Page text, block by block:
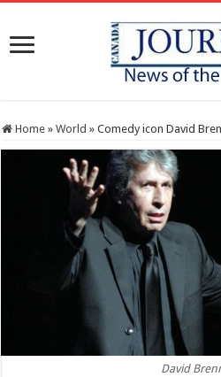
Home » World » Comedy icon David
David